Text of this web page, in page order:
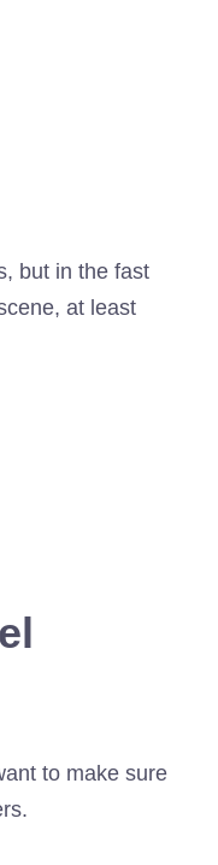
but in the fast
at least
to make sure